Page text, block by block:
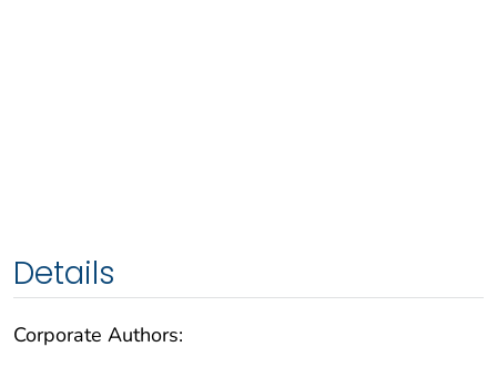
Details
Corporate Authors: